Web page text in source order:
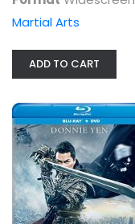
Martial Arts
ADD TO CART